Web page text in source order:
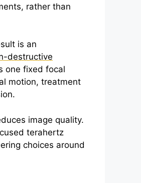
rather than
is an
destructive
one fixed focal
motion, treatment
image quality.
terahertz
choices around